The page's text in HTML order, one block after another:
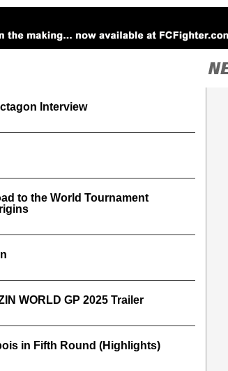
Interview
to the World Tournament
WORLD GP 2025 Trailer
in Fifth Round (Highlights)